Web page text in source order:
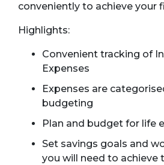
conveniently to achieve your
Highlights:
Convenient tracking of
Expenses
Expenses are
budgeting
Plan and budget for life
Set savings goals and
you will need to achieve